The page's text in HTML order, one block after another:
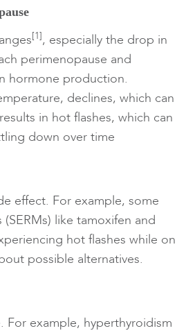
[1], especially the drop in
perimenopause and
hormone production.
declines, which can
in hot flashes, which can
down over time
effect. For example, some
like tamoxifen and
hot flashes while on
possible alternatives.
For example, hyperthyroidism